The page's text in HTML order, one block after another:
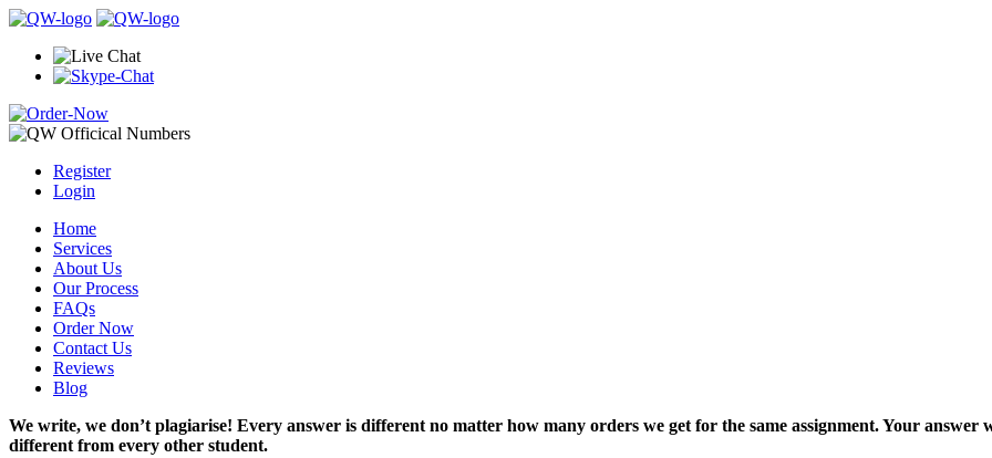
Register
Login
Home
Services
About Us
Our Process
FAQs
Order Now
Contact Us
Reviews
Blog
We write, we don’t plagiarise! Every answer is different no matter how many orders we get for the same assignment. Your
different from every other student.